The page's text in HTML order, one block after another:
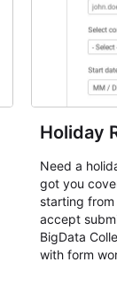
Holiday
Need a
got you
starting
accept
BigData
with form